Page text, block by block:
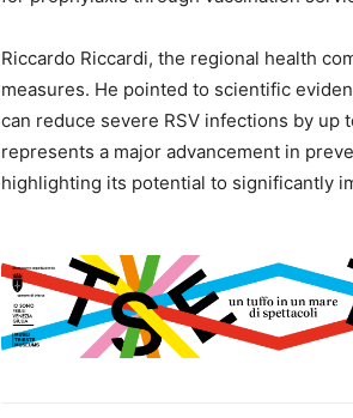
Riccardo Riccardi, the regional health
measures. He pointed to scientific
can reduce severe RSV infections by up
represents a major advancement in
highlighting its potential to significantly